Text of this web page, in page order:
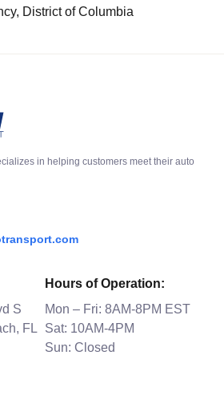
District of Columbia
in helping customers meet their auto
S
FL
Hours of Operation:
Mon – Fri: 8AM-8PM EST
Sat: 10AM-4PM
Sun: Closed